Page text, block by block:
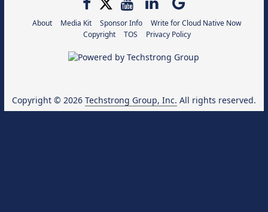
About Media Kit Sponsor Info
Write for Cloud Native Now
Copyright
TOS Privacy Policy
Copyright © 2026 Techstrong Group, Inc. All rights reserved.